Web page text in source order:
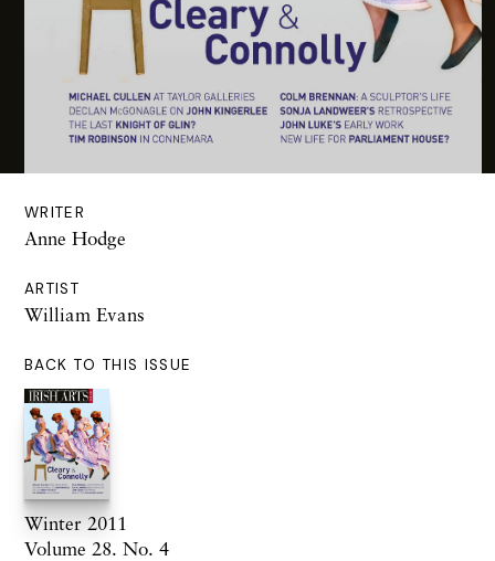
WRITER
Anne Hodge
ARTIST
William Evans
BACK TO THIS ISSUE
Winter 2011
Volume 28. No. 4